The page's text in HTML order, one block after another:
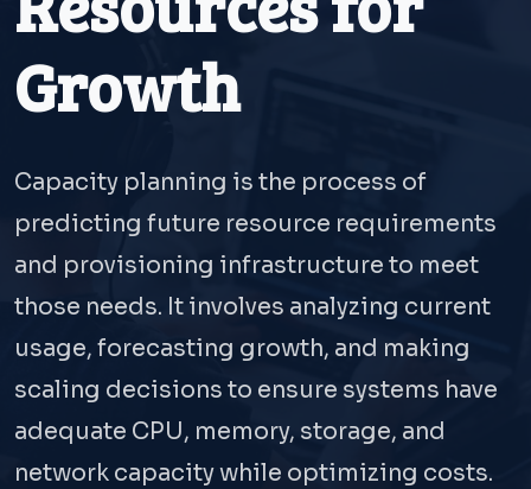
Growth
Capacity planning is the process of
predicting future resource requirements
and provisioning infrastructure to meet
those needs. It involves analyzing current
usage, forecasting growth, and making
scaling decisions to ensure systems have
adequate CPU, memory, storage, and
network capacity while optimizing costs.